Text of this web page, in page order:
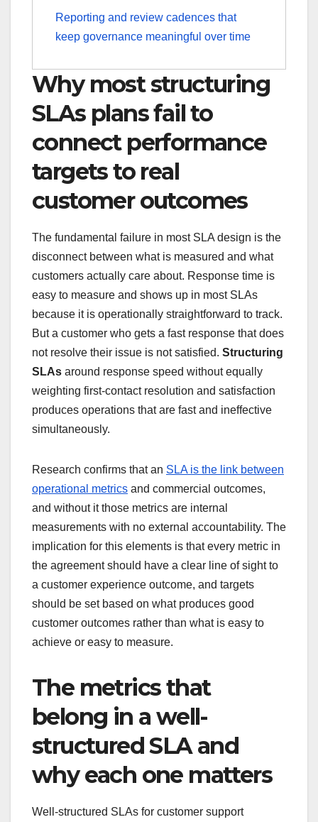
Reporting and review cadences that
keep governance meaningful over time
Why most structuring
SLAs plans fail to
connect performance
targets to real
customer outcomes
The fundamental failure in most SLA design is the
disconnect between what is measured and what
customers actually care about. Response time is
easy to measure and shows up in most SLAs
because it is operationally straightforward to track.
But a customer who gets a fast response that does
not resolve their issue is not satisfied. Structuring
SLAs around response speed without equally
weighting first-contact resolution and satisfaction
produces operations that are fast and ineffective
simultaneously.
Research confirms that an SLA is the link between
operational metrics and commercial outcomes,
and without it those metrics are internal
measurements with no external accountability. The
implication for this elements is that every metric in
the agreement should have a clear line of sight to
a customer experience outcome, and targets
should be set based on what produces good
customer outcomes rather than what is easy to
achieve or easy to measure.
The metrics that
belong in a well-
structured SLA and
why each one matters
Well-structured SLAs for customer support